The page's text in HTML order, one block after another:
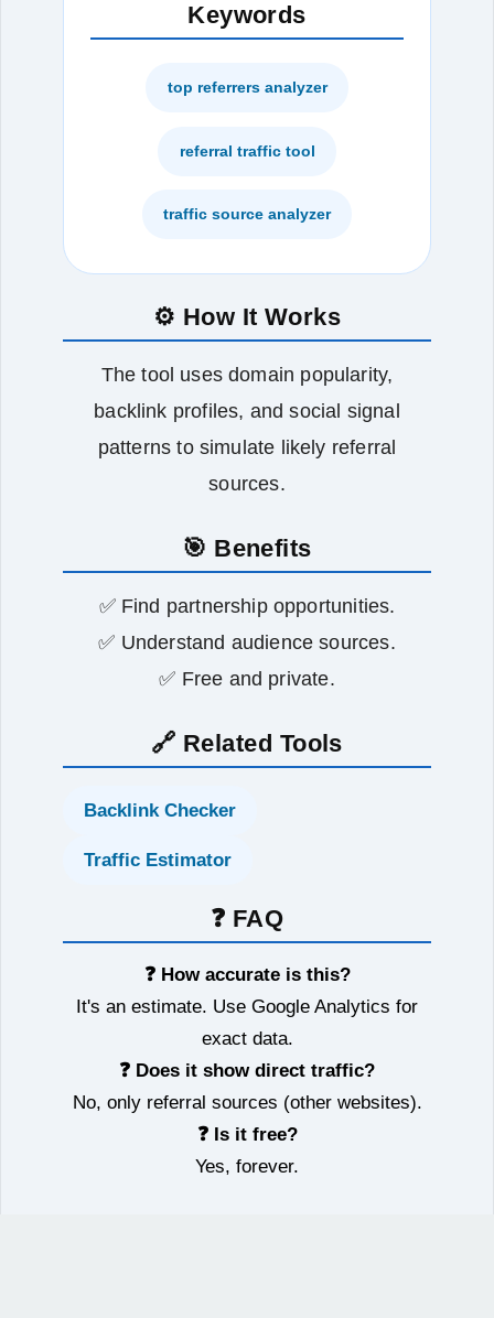
Keywords
top referrers analyzer
referral traffic tool
traffic source analyzer
⚙️ How It Works
The tool uses domain popularity,
backlink profiles, and social signal
patterns to simulate likely referral
sources.
🎯 Benefits
✅ Find partnership opportunities.
✅ Understand audience sources.
✅ Free and private.
🔗 Related Tools
Backlink Checker
Traffic Estimator
❓ FAQ
❓ How accurate is this?
It's an estimate. Use Google Analytics for
exact data.
❓ Does it show direct traffic?
No, only referral sources (other websites).
❓ Is it free?
Yes, forever.